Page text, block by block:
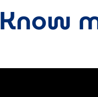
Know